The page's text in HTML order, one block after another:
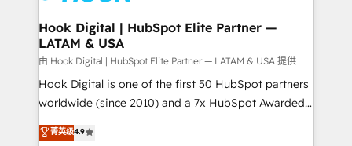
Revenue Team Enablement 🤖 Breeze AI & Custom
Agent Creation 🔄 Custom Integrations & Data
Migration Why 1406 We become part of your team.
Your team learns while we build. We fix what others
broke. Built for mid-market reality—practical
solutions that work with your actual headcount and
HubSpot partners 🔄 Top 5% globally in client
Hook Digital | HubSpot Elite Partner —
LATAM & USA
由 Hook Digital | HubSpot Elite Partner — LATAM & USA 提供
Hook Digital is one of the first 50 HubSpot partners
worldwide (since 2010) and a 7x HubSpot Awarded
Elite Partner. With 500+ projects across the U.S.,
Brazil, and LATAM, we combine global expertise with
菁英级4.9